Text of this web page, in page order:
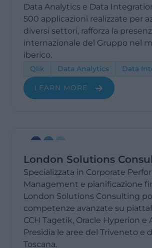
Data Analytics e Data
500 applicazioni realizzate per
diversi settori, rafforza la
internazionale del Gruppo nel
iberico.
Qlik Data Analytics Data
LEARN MORE
London Solutions
Specializzata in Corporate
Management e pianificazione
London Solutions Consulting
competenze avanzate su
CCH Tagetik, Oracle Hyperion e
Presidia le aree del Triveneto e
Toscana.